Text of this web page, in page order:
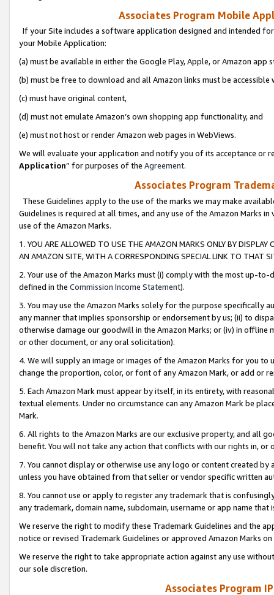
Associates Program Mobile
If your Site includes a software application designed and intended
your Mobile Application:
(a) must be available in either the Google Play, Apple, or Amazon app
(b) must be free to download and all Amazon links must be
(c) must have original content,
(d) must not emulate Amazon’s own shopping app functionality, and
(e) must not host or render Amazon web pages in WebViews.
We will evaluate your application and notify you of its acceptance or
Application” for purposes of the Agreement.
Associates Program
These Guidelines apply to the use of the marks we may make
Guidelines is required at all times, and any use of the Amazon Marks
use of the Amazon Marks.
1. YOU ARE ALLOWED TO USE THE AMAZON MARKS ONLY BY
AN AMAZON SITE, WITH A CORRESPONDING SPECIAL LINK TO THAT
2. Your use of the Amazon Marks must (i) comply with the most up-
defined in the Commission Income Statement).
3. You may use the Amazon Marks solely for the purpose specifically
any manner that implies sponsorship or endorsement by us; (ii) to
otherwise damage our goodwill in the Amazon Marks; or (iv) in offline
or other document, or any oral solicitation).
4. We will supply an image or images of the Amazon Marks for you to
change the proportion, color, or font of any Amazon Mark, or add or
5. Each Amazon Mark must appear by itself, in its entirety, with
textual elements. Under no circumstance can any Amazon Mark be
Mark.
6. All rights to the Amazon Marks are our exclusive property, and all
benefit. You will not take any action that conflicts with our rights in, or
7. You cannot display or otherwise use any logo or content created
unless you have obtained from that seller or vendor specific written
8. You cannot use or apply to register any trademark that is
any trademark, domain name, subdomain, username or app name
We reserve the right to modify these Trademark Guidelines and the
notice or revised Trademark Guidelines or approved Amazon Marks
We reserve the right to take appropriate action against any use
our sole discretion.
Associates Program